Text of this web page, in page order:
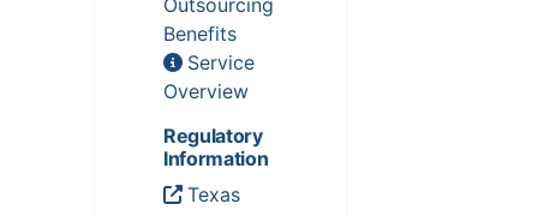
Benefits
Service
Overview
Regulatory
Information
Texas